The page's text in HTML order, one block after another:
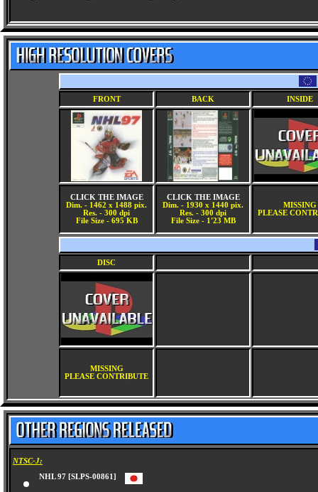
FRONT BACK INSIDE
CLICK THE IMAGE
Dim. - 1462 x 1488 pix.
Res. - 300 dpi
File Size - 695 KB
CLICK THE IMAGE
Dim. - 1930 x 1440 pix.
Res. - 300 dpi
File Size - 1'23 MB
MISSING
PLEASE
DISC
MISSING
PLEASE CONTRIBUTE
NTSC-J:
NHL 97 [SLPS-00861]